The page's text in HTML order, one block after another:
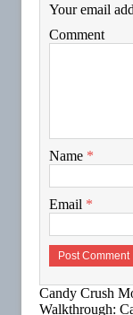
Your email
Comment
Name *
Email *
Candy Crush
Walkthrough: